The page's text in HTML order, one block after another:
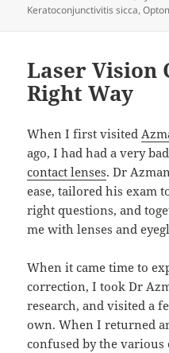
Keratoconjunctivitis sicca,
Laser Vision
Right Way
When I first visited
ago, I had had a very
contact lenses. Dr
ease, tailored his exam
right questions, and
me with lenses and
When it came time to
correction, I took Dr
research, and visited a
own. When I returned
confused by the